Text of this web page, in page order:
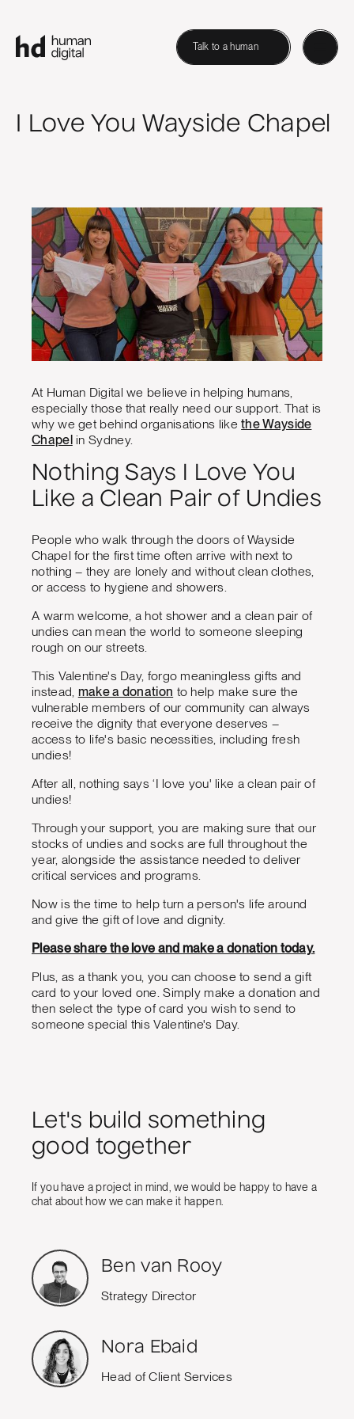
Talk to a human
I Love You Wayside Chapel
At Human Digital we believe in helping humans,
especially those that really need our support. That is
why we get behind organisations likethe Wayside
Chapelin Sydney.
Nothing Says I Love You
Like a Clean Pair of Undies
People who walk through the doors of Wayside
Chapel for the first time often arrive with next to
nothing – they are lonely and without clean clothes,
or access to hygiene and showers.
A warm welcome, a hot shower and a clean pair of
undies can mean the world to someone sleeping
rough on our streets.
This Valentine's Day, forgo meaningless gifts and
instead, make a donation to help make sure the
vulnerable members of our community can always
receive the dignity that everyone deserves –
access to life's basic necessities, including fresh
undies!
After all, nothing says ‘I love you' like a clean pair of
undies!
Through your support, you are making sure that our
stocks of undies and socks are full throughout the
year, alongside the assistance needed to deliver
critical services and programs.
Now is the time to help turn a person's life around
and give the gift of love and dignity.
Please share the love and make a donation today.
Plus, as a thank you, you can choose to send a gift
card to your loved one. Simply make a donation and
then select the type of card you wish to send to
someone special this Valentine's Day.
Let's build something
good together
If you have a project in mind, we would be happy to have a
chat about how we can make it happen.
Ben van Rooy
Strategy Director
Nora Ebaid
Head of Client Services